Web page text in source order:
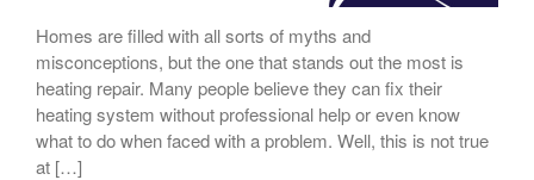
Homes are filled with all sorts of myths and
misconceptions, but the one that stands out the most is
heating repair. Many people believe they can fix their
heating system without professional help or even know
what to do when faced with a problem. Well, this is not true
at […]